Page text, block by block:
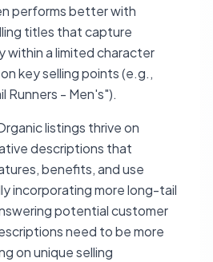
performs better with
titles that capture
within a limited character
key selling points (e.g.,
Runners - Men's").
listings thrive on
descriptions that
benefits, and use
incorporating more long-tail
potential customer
need to be more
on unique selling